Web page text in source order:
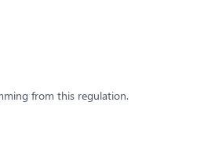
from this regulation.